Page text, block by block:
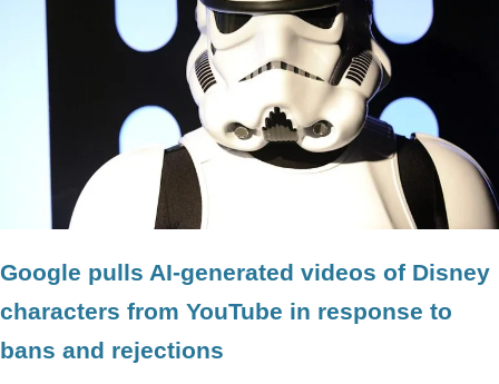
Google pulls AI-generated videos of Disney
characters from YouTube in response to
bans and rejections